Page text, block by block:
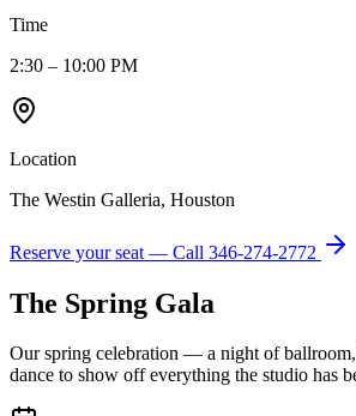
Time
2:30 – 10:00 PM
Location
The Westin Galleria, Houston
Reserve your seat — Call 346-274-2772
The Spring Gala
Our spring celebration — a night of
dance to show off everything the studio has